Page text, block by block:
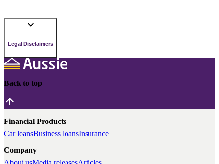
Legal Disclaimers
Back to top
Financial Products
Car loansBusiness loansInsurance
Company
About usMedia releasesArticles